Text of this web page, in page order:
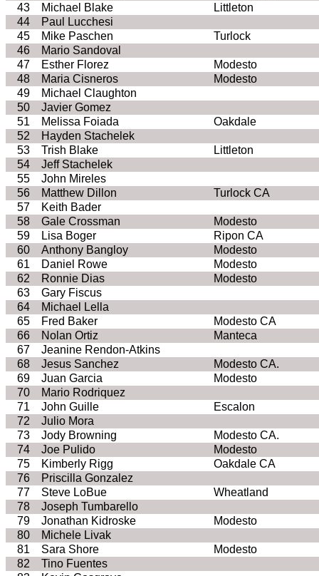
43
Michael Blake
Littleton
44
Paul
Lucchesi
45
Mike Paschen
Turlock
46
Mario Sandoval
47
Esther Florez
Modesto
48
Maria Cisneros
Modesto
49
Michael Claughton
50
Javier Gomez
51
Melissa Foiada
Oakdale
52
Hayden Stachelek
53
Trish Blake
Littleton
54
Jeff Stachelek
55
John Mireles
56
Matthew Dillon Turlock CA
57
Keith Bader
58
Gale Crossman
Modesto
59
Lisa Boger Ripon CA
60
Anthony Bangloy
Modesto
61
Daniel Rowe
Modesto
62
Ronnie Dias
Modesto
63
Gary Fiscus
64
Michael
Lella
65
Fred Baker Modesto CA
66
Nolan Ortiz
Manteca
67
Jeanine Rendon-Atkins
68
Jesus Sanchez Modesto CA.
69
Juan Garcia
Modesto
70
Mario Rodriquez
71
John Guille
Escalon
72
Julio Mora
73
Jody Browning Modesto CA.
74
Joe Pulido
Modesto
75
Kimberly Rigg Oakdale CA
76
Priscilla Gonzalez
77
Steve LoBue
Wheatland
78
Joseph Tumbarello
79
Jonathan Kidroske
Modesto
80
Michele Livak
81
Sara Shore
Modesto
82
Tino Fuentes